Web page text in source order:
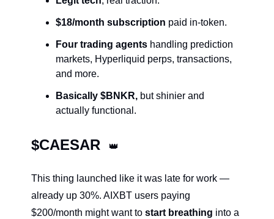
$18/month subscription paid in-token.
Four trading agents handling prediction
markets, Hyperliquid perps, transactions,
and more.
Basically $BNKR, but shinier and
actually functional.
$CAESAR 👑
This thing launched like it was late for work —
already up 30%. AIXBT users paying
$200/month might want to start breathing into a